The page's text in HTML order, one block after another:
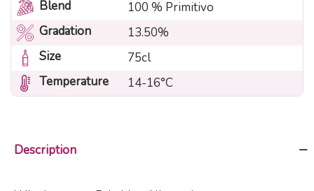
Blend
100 % Primitivo
Gradation
13.50%
Size
75cl
Temperature
14-16°C
Description